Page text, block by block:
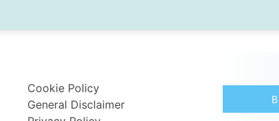
Cookie Policy
General Disclaimer